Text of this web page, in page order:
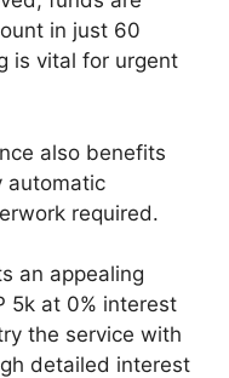
in just 60
is vital for urgent
also benefits
automatic
required.
an appealing
5k at 0% interest
the service with
detailed interest